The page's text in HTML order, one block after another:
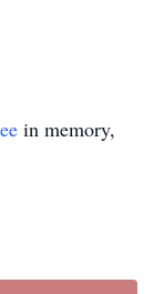
in memory,